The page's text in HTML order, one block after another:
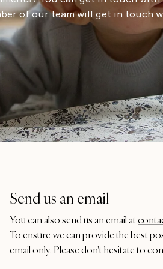
of our team will get in touch
Send us an email
You can also send us an email at
To ensure we can provide the best
email only. Please don't hesitate to